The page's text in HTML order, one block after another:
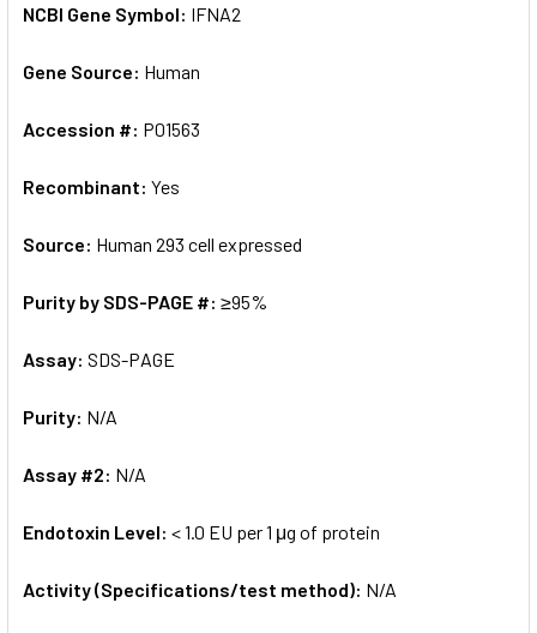
NCBI Gene Symbol: IFNA2
Gene Source: Human
Accession #: P01563
Recombinant: Yes
Source: Human 293 cell expressed
Purity by SDS-PAGE #: ≥95%
Assay: SDS-PAGE
Purity: N/A
Assay #2: N/A
Endotoxin Level: < 1.0 EU per 1 μg of protein
Activity (Specifications/test method): N/A